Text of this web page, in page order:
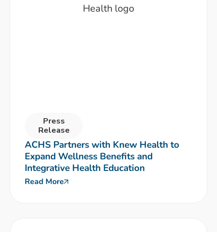
Press
Release
ACHS Partners with Knew Health to
Expand Wellness Benefits and
Integrative Health Education
Read More